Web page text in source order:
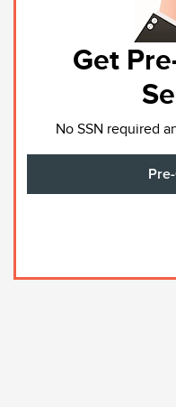
Get
No SSN required